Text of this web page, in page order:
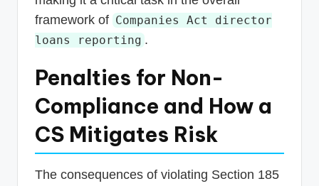
framework of Companies Act director
loans reporting .
Penalties for Non-
Compliance and How a
CS Mitigates Risk
The consequences of violating Section 185